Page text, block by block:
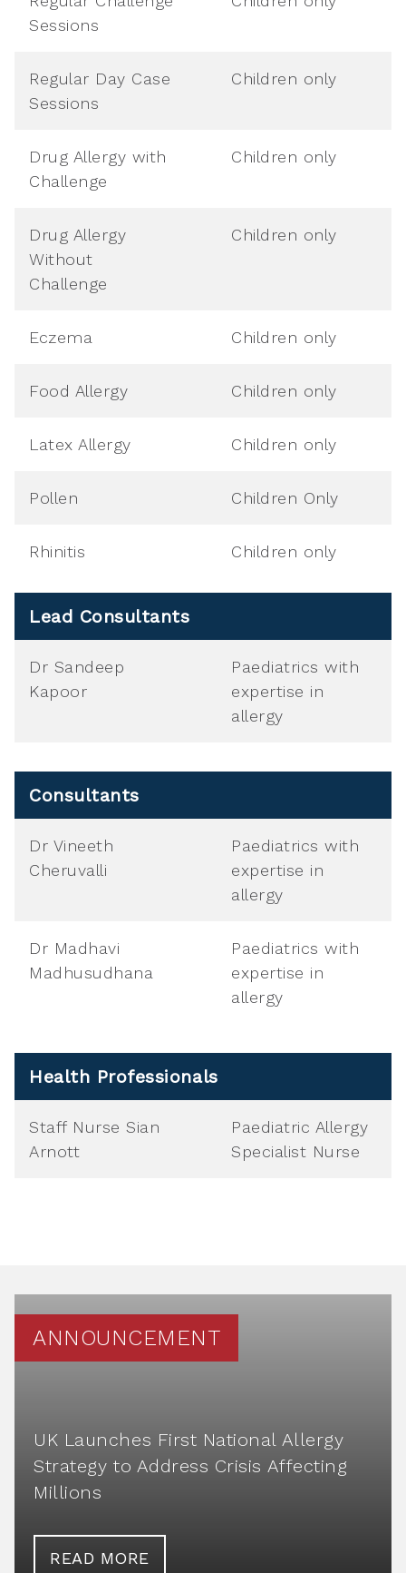
Sessions
Regular Day Case
Sessions
Children only
Drug Allergy with
Challenge
Children only
Drug Allergy
Without
Challenge
Children only
Eczema Children only
Food Allergy Children only
Latex Allergy Children only
Pollen Children Only
Rhinitis Children only
Lead Consultants
Dr Sandeep
Kapoor
Paediatrics with
expertise in
allergy
Consultants
Dr Vineeth
Cheruvalli
Paediatrics with
expertise in
allergy
Dr Madhavi
Madhusudhana
Paediatrics with
expertise in
allergy
Health Professionals
Staff Nurse Sian
Arnott
Paediatric Allergy
Specialist Nurse
ANNOUNCEMENT
UK Launches First National Allergy
Strategy to Address Crisis Affecting
Millions
READ MORE